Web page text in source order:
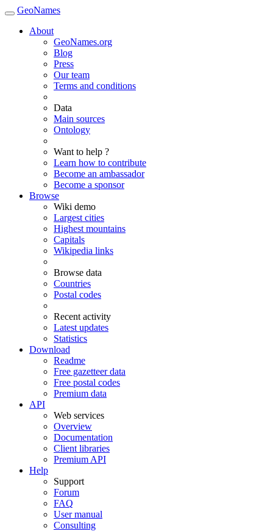
GeoNames
About
GeoNames.org
Blog
Press
Our team
Terms and conditions
Data
Main sources
Ontology
Want to help ?
Learn how to contribute
Become an ambassador
Become a sponsor
Browse
Wiki demo
Largest cities
Highest mountains
Capitals
Wikipedia links
Browse data
Countries
Postal codes
Recent activity
Latest updates
Statistics
Download
Readme
Free gazetteer data
Free postal codes
Premium data
API
Web services
Overview
Documentation
Client libraries
Premium API
Help
Support
Forum
FAQ
User manual
Consulting